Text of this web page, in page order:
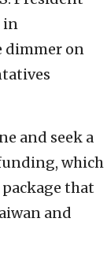
in
dimmer on
and seek a
which
that
and